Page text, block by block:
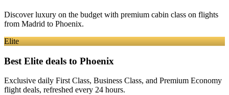
Discover luxury on the budget with premium cabin class on flights
from Madrid to Phoenix.
Elite
Best Elite deals to Phoenix
Exclusive daily First Class, Business Class, and Premium Economy
flight deals, refreshed every 24 hours.